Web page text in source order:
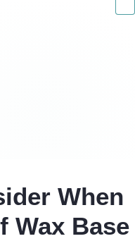
When
Wax Base